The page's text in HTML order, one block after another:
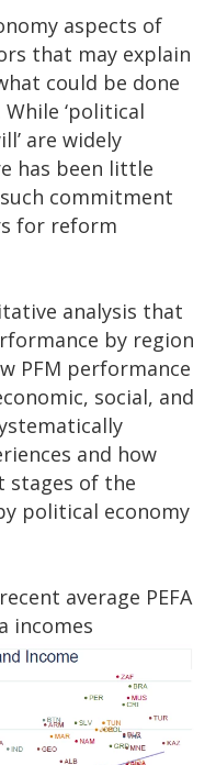
aspects of
that may explain
could be done
‘political
are widely
has been little
commitment
for reform
analysis that
by region
PFM performance
social, and
and how
stages of the
political economy
average PEFA
incomes